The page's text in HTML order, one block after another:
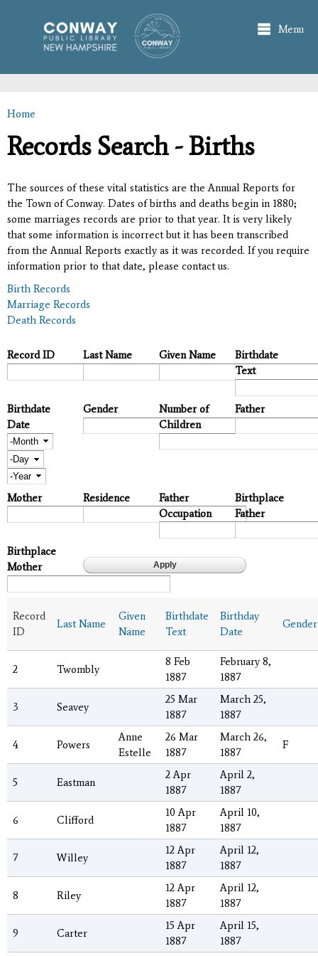
main
content
Menu
You are here
Home
Records Search - Births
The sources of these vital statistics are the Annual Reports for
the Town of Conway. Dates of births and deaths begin in 1880;
some marriages records are prior to that year. It is very likely
that some information is incorrect but it has been transcribed
from the Annual Reports exactly as it was recorded. If you require
information prior to that date, please contact us.
Birth Records
Marriage Records
Death Records
Record ID Last Name Given Name
Birthdate
Text
Birthdate
Date
Month
Day
Year
Gender
Number of
Children
Father
Mother Residence
Father
Occupation
Birthplace
Father
Birthplace
Mother
Record
ID
Last Name
Given
Name
Birthdate
Text
Birthday
Date
Gender
2 Twombly
8 Feb
1887
February 8,
1887
3 Seavey
25 Mar
1887
March 25,
1887
4 Powers
Anne
Estelle
26 Mar
1887
March 26,
1887
F
5 Eastman
2 Apr
1887
April 2,
1887
6 Clifford
10 Apr
1887
April 10,
1887
7 Willey
12 Apr
1887
April 12,
1887
8 Riley
12 Apr
1887
April 12,
1887
9 Carter
15 Apr
1887
April 15,
1887